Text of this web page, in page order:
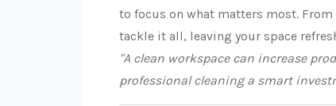
to focus on what matters most.
tackle it all, leaving your space
"A clean workspace can increase
professional cleaning a smart